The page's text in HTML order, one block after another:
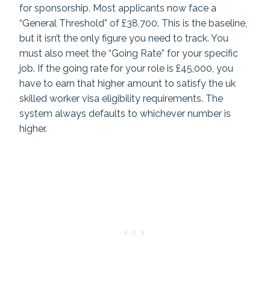
for sponsorship. Most applicants now face a
“General Threshold” of £38,700. This is the baseline,
but it isn’t the only figure you need to track. You
must also meet the “Going Rate” for your specific
job. If the going rate for your role is £45,000, you
have to earn that higher amount to satisfy the uk
skilled worker visa eligibility requirements. The
system always defaults to whichever number is
higher.